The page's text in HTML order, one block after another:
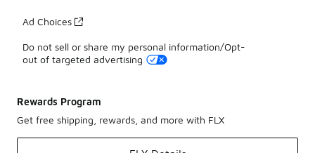
Ad Choices
Do not sell or share my personal information/Opt-
out of targeted advertising
Rewards Program
Get free shipping, rewards, and more with FLX